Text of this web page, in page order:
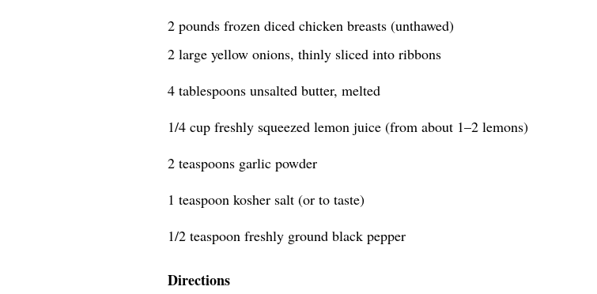
2 pounds frozen diced chicken breasts (unthawed)
2 large yellow onions, thinly sliced into ribbons
4 tablespoons unsalted butter, melted
1/4 cup freshly squeezed lemon juice (from about 1–2 lemons)
2 teaspoons garlic powder
1 teaspoon kosher salt (or to taste)
1/2 teaspoon freshly ground black pepper
Directions